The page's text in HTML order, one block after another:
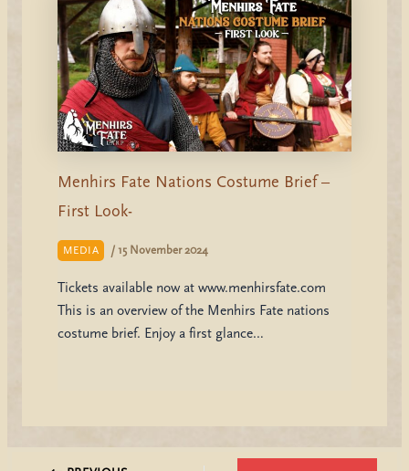
Menhirs Fate Nations Costume Brief –
First Look-
MEDIA / 15 November 2024
Tickets available now at www.menhirsfate.com
This is an overview of the Menhirs Fate nations
costume brief. Enjoy a first glance…